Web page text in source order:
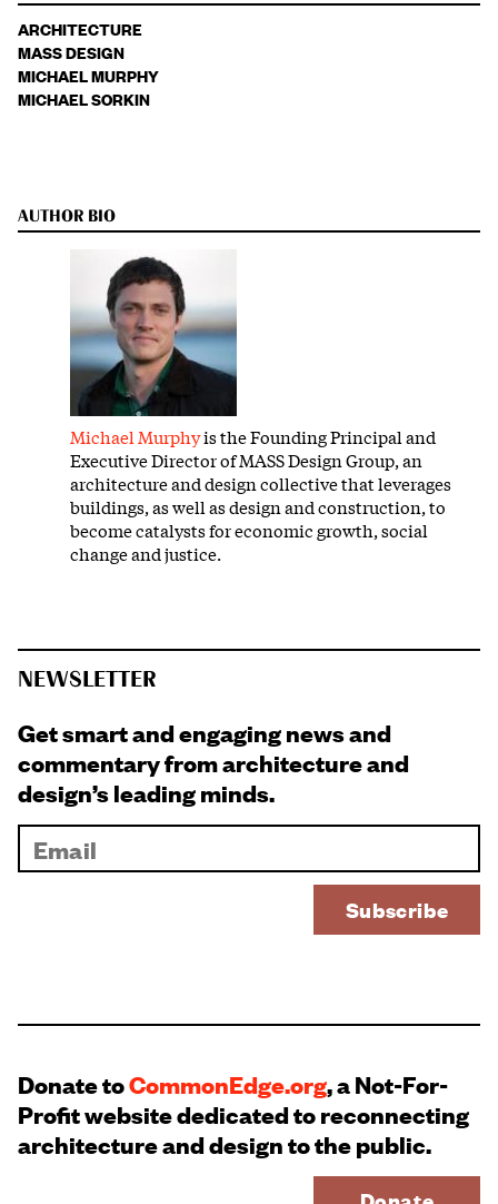
ARCHITECTURE
MASS DESIGN
MICHAEL MURPHY
MICHAEL SORKIN
AUTHOR BIO
Michael Murphyis the Founding Principal and
Executive Director of MASS Design Group, an
architecture and design collective that leverages
buildings, as well as design and construction, to
become catalysts for economic growth, social
change and justice.
NEWSLETTER
Get smart and engaging news and
commentary from architecture and
design’s leading minds.
Donate toCommonEdge.org, a Not-For-
Profit website dedicated to reconnecting
architecture and design to the public.